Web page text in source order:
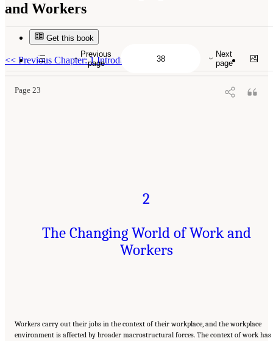
and Workers
Get this book
<< Previous Chapter: 1 Introduction
Page 23
Suggested Citation:"2 The Changing World of Work and Workers." National Academies
of Sciences, Engineering, and Medicine. 2020.
Are Generational Categories Meaningful
Distinctions for Workforce Management?
. Washington, DC: The National Academies
Press. doi: 10.17226/25796.
2
The Changing World of Work and
Workers
Workers carry out their jobs in the context of their workplace, and the workplace
environment is affected by broader macrostructural forces. The context of work has
Previous
page
Next
page